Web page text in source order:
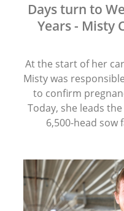
Days turn to
Years - Misty
At the start of her
Misty was
to confirm
Today, she leads
6,500-head sow